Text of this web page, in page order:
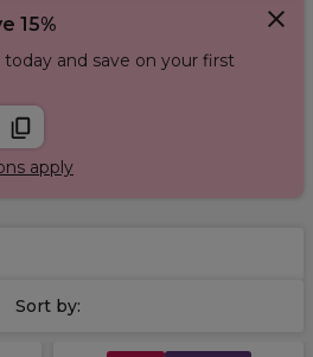
15%
today and save on your first
apply
Sort by: